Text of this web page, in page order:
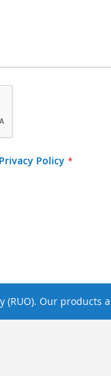
Privacy Policy
(RUO). Our